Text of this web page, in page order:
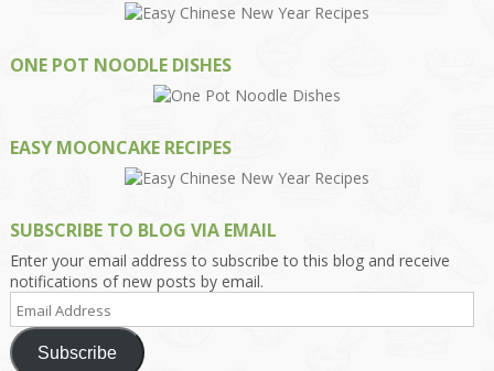
ONE POT NOODLE DISHES
EASY MOONCAKE RECIPES
SUBSCRIBE TO BLOG VIA EMAIL
Enter your email address to subscribe to this blog and receive
notifications of new posts by email.
Email
Address
Subscribe